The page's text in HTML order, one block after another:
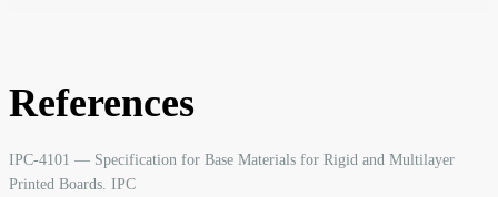
References
IPC-4101 — Specification for Base Materials for Rigid and Multilayer
Printed Boards. IPC